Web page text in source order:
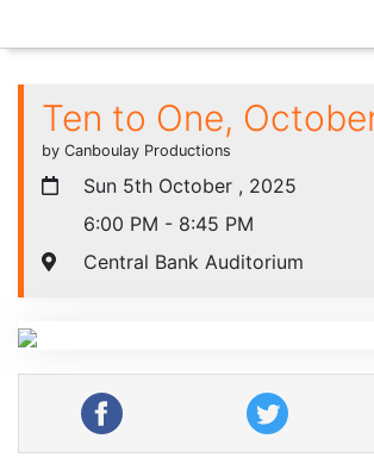
Ten to One,
by Canboulay Productions
Sun 5th October , 2025
6:00 PM - 8:45 PM
Central Bank Auditorium